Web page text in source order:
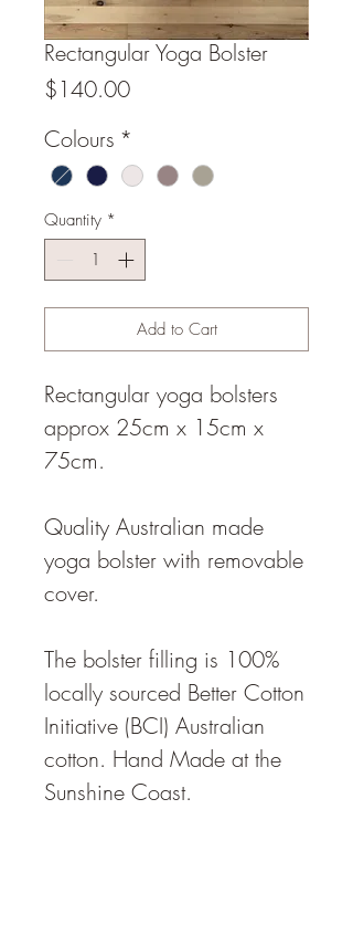
Rectangular Yoga Bolster
$140.00Price
Colours *
Quantity *
Add to Cart
Rectangular yoga bolsters
approx 25cm x 15cm x
75cm.
Quality Australian made
yoga bolster with removable
cover.
The bolster filling is 100%
locally sourced Better Cotton
Initiative (BCI) Australian
cotton. Hand Made at the
Sunshine Coast.